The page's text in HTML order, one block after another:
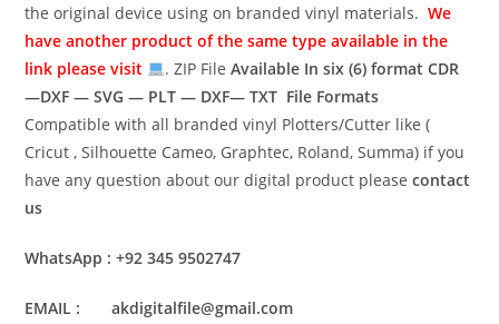
the original device using on branded vinyl materials. We
have another product of the same type available in the
link please visit
. ZIP FileAvailable In six (6) formatCDR
—DXF — SVG — PLT — DXF— TXT File Formats
Compatible with all branded vinyl Plotters/Cutter like (
Cricut , Silhouette Cameo, Graphtec, Roland, Summa) if you
have any question about our digital product pleasecontact
us
WhatsApp : +92 345 9502747
EMAIL : akdigitalfile@gmail.com